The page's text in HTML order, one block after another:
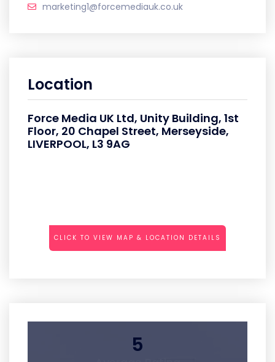
marketing1@forcemediauk.co.uk
Location
Force Media UK Ltd, Unity Building, 1st
Floor, 20 Chapel Street, Merseyside,
LIVERPOOL, L3 9AG
CLICK TO VIEW MAP & LOCATION DETAILS
5